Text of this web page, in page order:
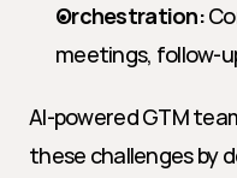
Orchestration:
meetings, follow-
AI-powered GTM
these challenges by